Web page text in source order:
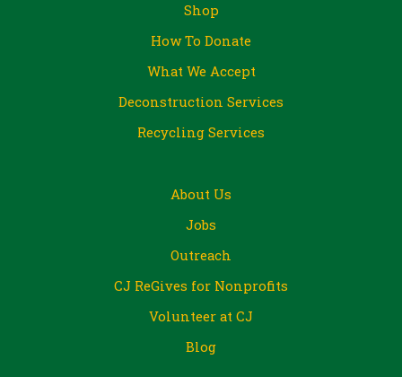
Shop
How To Donate
What We Accept
Deconstruction Services
Recycling Services
About Us
Jobs
Outreach
CJ ReGives for Nonprofits
Volunteer at CJ
Blog